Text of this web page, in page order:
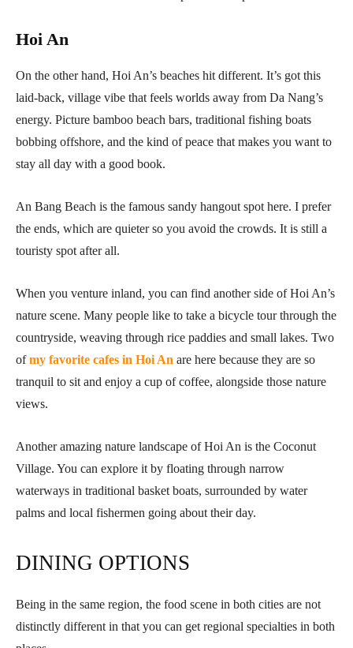
Hoi An
On the other hand, Hoi An’s beaches hit different. It’s got this
laid-back, village vibe that feels worlds away from Da Nang’s
energy. Picture bamboo beach bars, traditional fishing boats
bobbing offshore, and the kind of peace that makes you want to
stay all day with a good book.
An Bang Beach is the famous sandy hangout spot here. I prefer
the ends, which are quieter so you avoid the crowds. It is still a
touristy spot after all.
When you venture inland, you can find another side of Hoi An’s
nature scene. Many people like to take a bicycle tour through the
countryside, weaving through rice paddies and small lakes. Two
ofmy favorite cafes in Hoi An are here because they are so
tranquil to sit and enjoy a cup of coffee, alongside those nature
views.
Another amazing nature landscape of Hoi An is the Coconut
Village. You can explore it by floating through narrow
waterways in traditional basket boats, surrounded by water
palms and local fishermen going about their day.
DINING OPTIONS
Being in the same region, the food scene in both cities are not
distinctly different in that you can get regional specialties in both